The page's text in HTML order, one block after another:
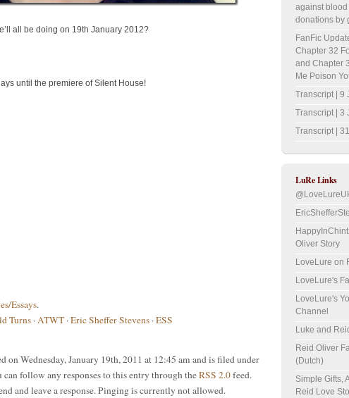
all be doing on 19th January 2012?
until the premiere of Silent House!
Essays.
Turns ·ATWT ·Eric Sheffer Stevens ·ESS
on Wednesday, January 19th, 2011 at 12:45 am and is filed under
can follow any responses to this entry through theRSS 2.0feed.
and leave a response. Pinging is currently not allowed.
against
donations by
FanFic
Chapter 32
and Chapter
Me Poison
Transcript | 9
Transcript | 3
Transcript |
LuRe Links
Oliver Story
LoveLure on
LoveLure's
LoveLure's
Channel
Luke and
Reid Oliver
(Dutch)
Simple Gifts,
Reid Love